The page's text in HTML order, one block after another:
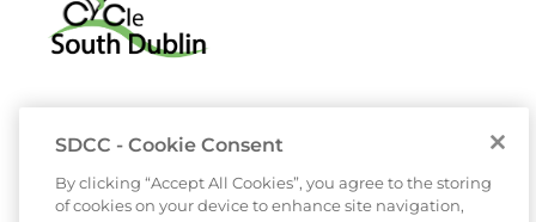
SDCC - Cookie Consent
By clicking “Accept All Cookies”, you agree to the storing
of cookies on your device to enhance site navigation,